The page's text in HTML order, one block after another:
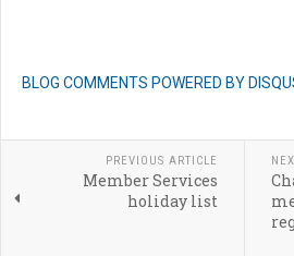
BLOG COMMENTS POWERED BY
PREVIOUS ARTICLE
Member Services
holiday list